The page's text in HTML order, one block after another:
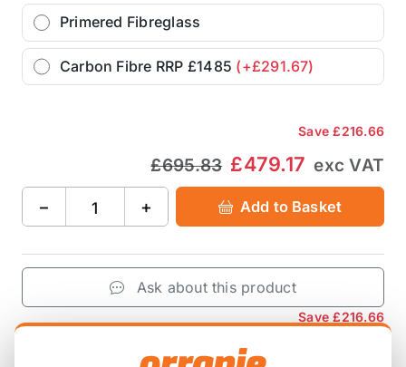
Primered Fibreglass
Carbon Fibre RRP £1485 (+£291.67)
Save£216.66
£695.83 £479.17 exc VAT
− + Add to Basket
Ask about this product
Save£216.66
£695.83 £479.17